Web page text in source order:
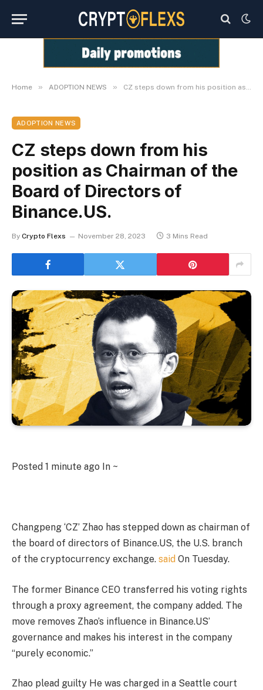
Home » ADOPTION NEWS » CZ steps down from his position as Chairman of the Board of Directors of Binance.US.
ADOPTION NEWS
CZ steps down from his
position as Chairman of the
Board of Directors of
Binance.US.
By Crypto Flexs November 28, 2023 3 Mins Read
Posted 1 minute ago In ~
Changpeng ‘CZ’ Zhao has stepped down as chairman of
the board of directors of Binance.US, the U.S. branch
of the cryptocurrency exchange. said On Tuesday.
The former Binance CEO transferred his voting rights
through a proxy agreement, the company added. The
move removes Zhao’s influence in Binance.US’
governance and makes his interest in the company
“purely economic.”
Zhao plead guilty He was charged in a Seattle court